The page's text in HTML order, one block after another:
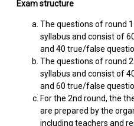
Exam structure
The questions of round
syllabus and consist of
and 40 true/false
The questions of round
syllabus and consist of
and 60 true/false
For the 2nd round, the
are prepared by the
including teachers and